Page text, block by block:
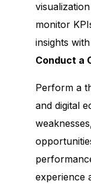
monitor
insights
Conduct a
Perform a
and digital
experience